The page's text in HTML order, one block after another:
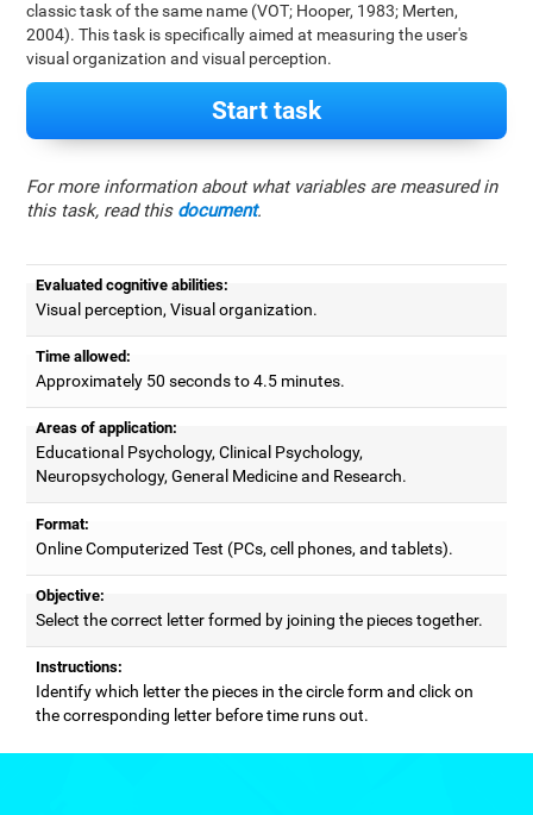
classic task of the same name (VOT; Hooper, 1983; Merten,
2004). This task is specifically aimed at measuring the user's
visual organization and visual perception.
Start task
For more information about what variables are measured in
this task, read this document.
Evaluated cognitive abilities:
Visual perception, Visual organization.
Time allowed:
Approximately 50 seconds to 4.5 minutes.
Areas of application:
Educational Psychology, Clinical Psychology,
Neuropsychology, General Medicine and Research.
Format:
Online Computerized Test (PCs, cell phones, and tablets).
Objective:
Select the correct letter formed by joining the pieces together.
Instructions:
Identify which letter the pieces in the circle form and click on
the corresponding letter before time runs out.